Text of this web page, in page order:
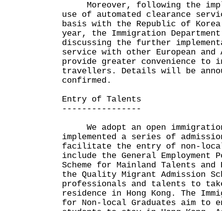
Moreover, following the
use of automated clearance
basis with the Republic of
year, the Immigration
discussing the further
service with other European
provide greater convenience to
travellers. Details will be
confirmed.
Entry of Talents
----------------
We adopt an open
implemented a series of
facilitate the entry of non-
include the General Employment
Scheme for Mainland Talents
the Quality Migrant Admission
professionals and talents to
residence in Hong Kong. The
for Non-local Graduates aim to